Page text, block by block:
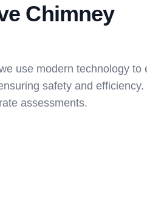
Chimney
use modern technology to
safety and efficiency.
assessments.